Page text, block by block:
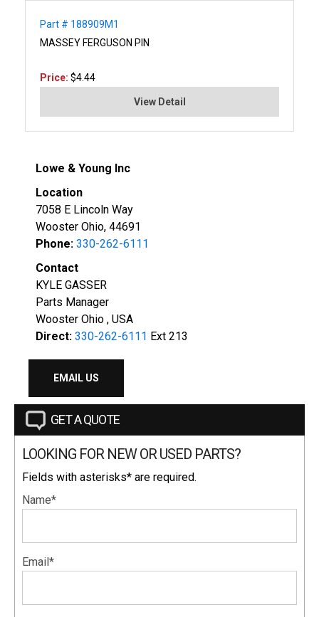
Part # 188909M1
MASSEY FERGUSON PIN
Price: $4.44
View Detail
Lowe & Young Inc
Location
7058 E Lincoln Way
Wooster Ohio, 44691
Phone: 330-262-6111
Contact
KYLE GASSER
Parts Manager
Wooster Ohio , USA
Direct: 330-262-6111 Ext 213
EMAIL US
GET A QUOTE
LOOKING FOR NEW OR USED PARTS?
Fields with asterisks* are required.
Name*
Email*